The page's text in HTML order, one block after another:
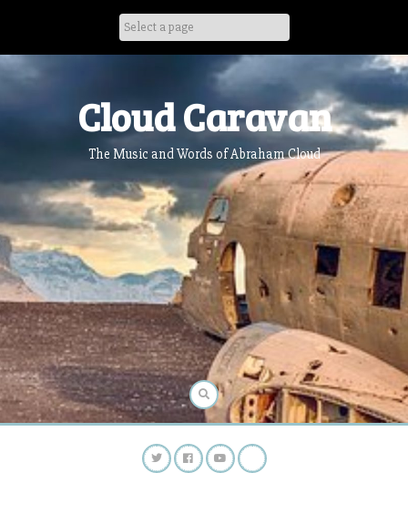
Cloud Caravan
The Music and Words of Abraham Cloud